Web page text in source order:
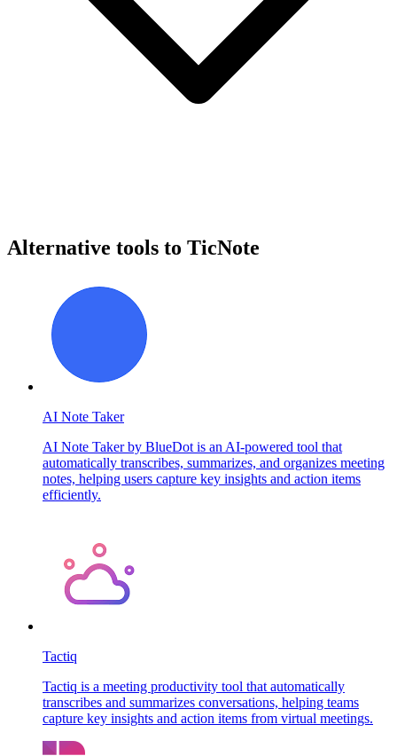
Alternative tools to TicNote
AI Note Taker
AI Note Taker by BlueDot is an AI-powered tool that
automatically transcribes, summarizes, and organizes meeting
notes, helping users capture key insights and action items
efficiently.
Tactiq
Tactiq is a meeting productivity tool that automatically
transcribes and summarizes conversations, helping teams
capture key insights and action items from virtual meetings.